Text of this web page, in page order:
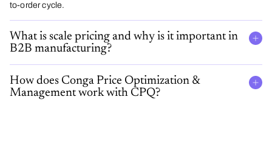
to-order cycle.
What is scale pricing and why is it important in
B2B manufacturing?
How does Conga Price Optimization &
Management work with CPQ?